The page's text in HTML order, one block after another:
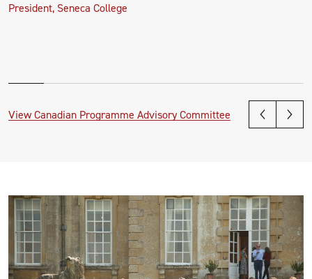
President, Seneca College
View Canadian Programme Advisory Committee